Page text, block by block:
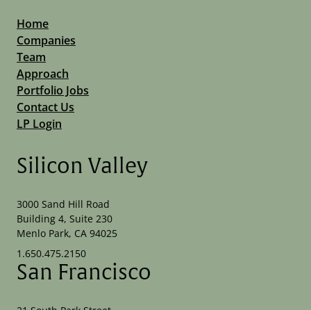
Home
Companies
Team
Approach
Portfolio Jobs
Contact Us
LP Login
Silicon Valley
3000 Sand Hill Road
Building 4, Suite 230
Menlo Park, CA 94025
1.650.475.2150
San Francisco